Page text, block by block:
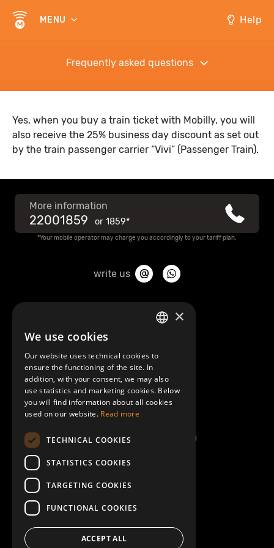
MENU Help
Frequently asked questions
Yes, when you buy a train ticket with Mobilly, you will
also receive the 25% business day discount as set out
by the train passenger carrier “Vivi” (Passenger Train).
More information
22001859 or 1859*
*Your mobile operator may charge you accordingly to your tariff plan.
write us
About Mobilly
Terms and Conditions
Help/FAQ
×
We use cookies
Our website uses technical cookies to
ensure the functioning of the site. In
addition, with your consent, we may also
use statistics and marketing cookies. Below
you will find information about all cookies
used on our website. Read more
TECHNICAL COOKIES
STATISTICS COOKIES
TARGETING COOKIES
FUNCTIONAL COOKIES
ACCEPT ALL